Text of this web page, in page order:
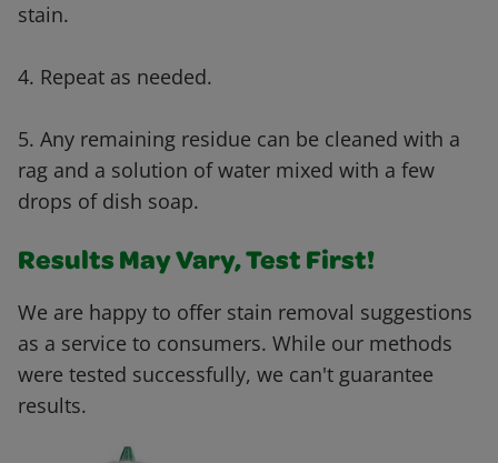
stain.
4. Repeat as needed.
5. Any remaining residue can be cleaned with a
rag and a solution of water mixed with a few
drops of dish soap.
Results May Vary, Test First!
We are happy to offer stain removal suggestions
as a service to consumers. While our methods
were tested successfully, we can't guarantee
results.